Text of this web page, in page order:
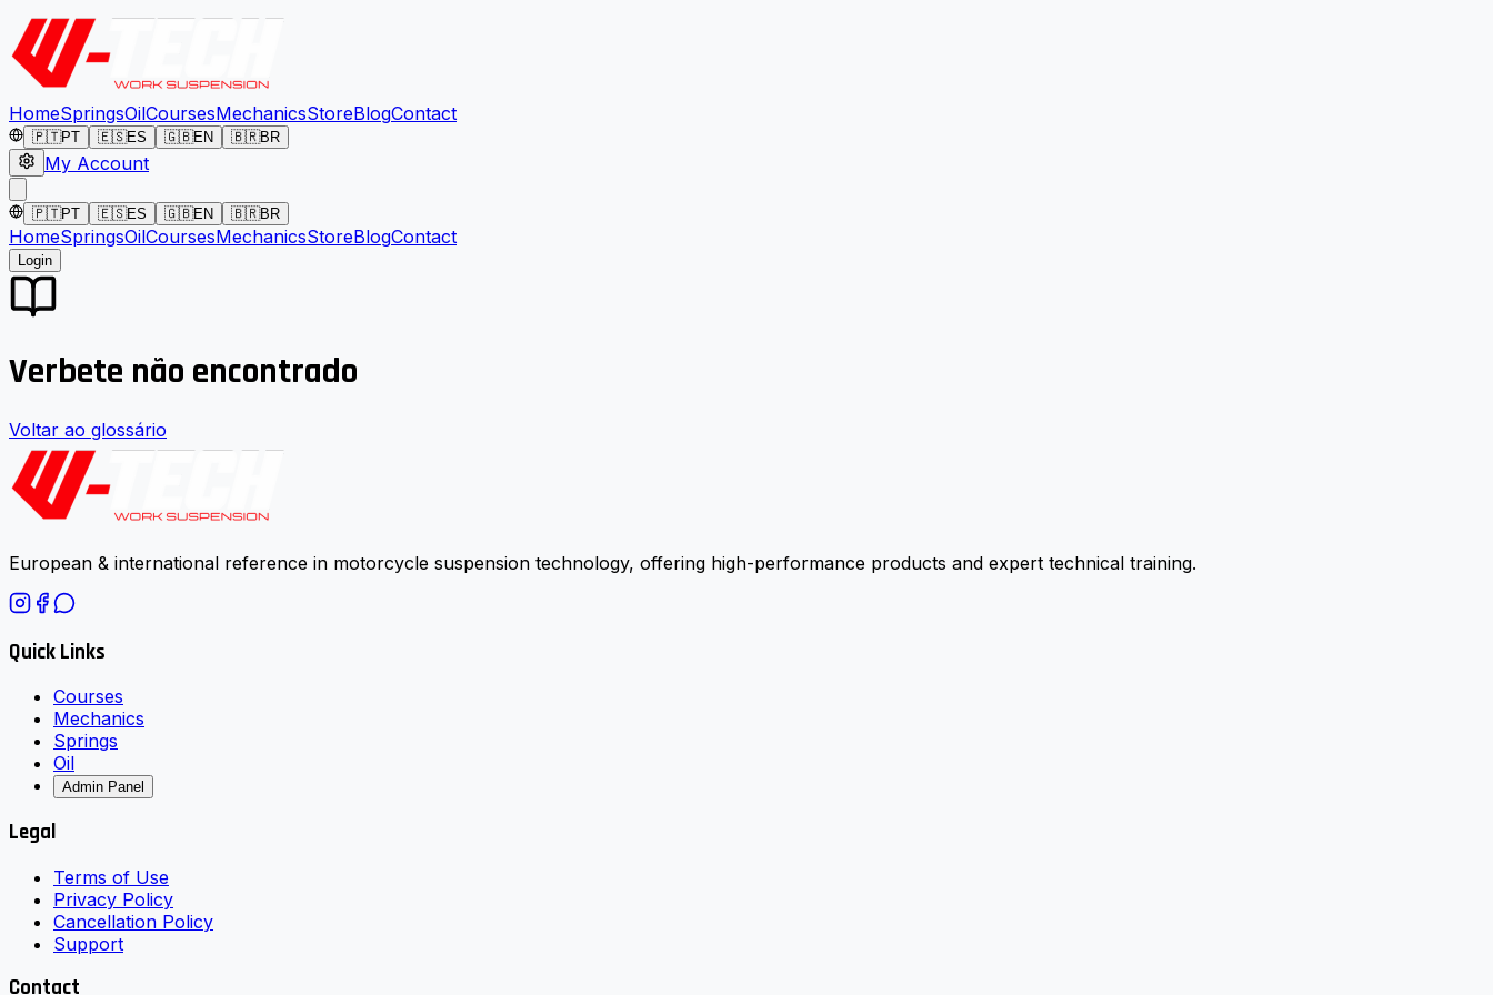
HomeSpringsOilCoursesMechanicsStoreBlogContact
🇵🇹PT 🇪🇸ES 🇬🇧EN 🇧🇷BR
My Account
🇵🇹PT 🇪🇸ES 🇬🇧EN 🇧🇷BR
HomeSpringsOilCoursesMechanicsStoreBlogContact
Login
Verbete não encontrado
Voltar ao glossário
European & international reference in motorcycle suspension technology, offering high-performance products and expert technical training.
Quick Links
Courses
Mechanics
Springs
Oil
Admin Panel
Legal
Terms of Use
Privacy Policy
Cancellation Policy
Support
Contact